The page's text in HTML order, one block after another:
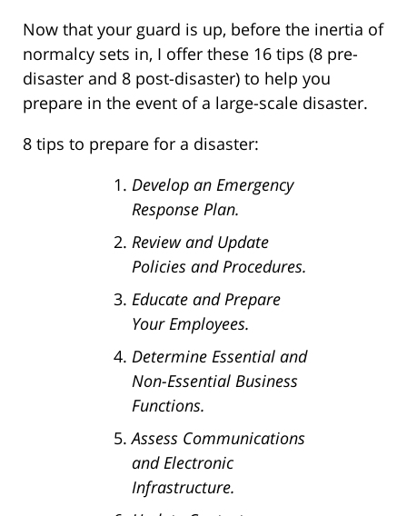
Now that your guard is up, before the inertia of
normalcy sets in, I offer these 16 tips (8 pre-
disaster and 8 post-disaster) to help you
prepare in the event of a large-scale disaster.
8 tips to prepare for a disaster:
Develop an Emergency
Response Plan.
Review and Update
Policies and Procedures.
Educate and Prepare
Your Employees.
Determine Essential and
Non-Essential Business
Functions.
Assess Communications
and Electronic
Infrastructure.